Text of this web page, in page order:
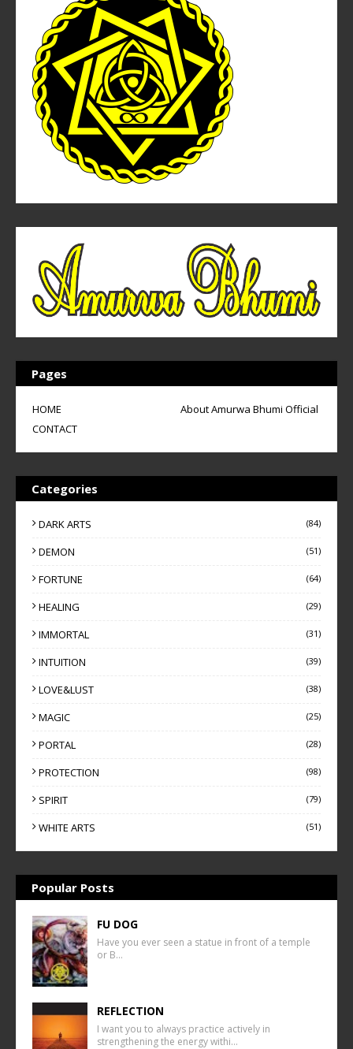
Pages
HOME
About Amurwa Bhumi Official
CONTACT
Categories
DARK ARTS (84)
DEMON (51)
FORTUNE (64)
HEALING (29)
IMMORTAL (31)
INTUITION (39)
LOVE&LUST (38)
MAGIC (25)
PORTAL (28)
PROTECTION (98)
SPIRIT (79)
WHITE ARTS (51)
Popular Posts
FU DOG
Have you ever seen a statue in front of a temple
or B…
REFLECTION
I want you to always practice actively in
strengthening the energy withi…